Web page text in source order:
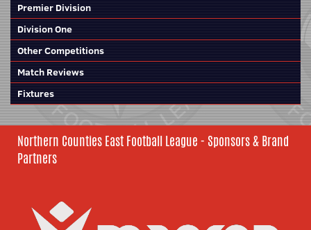
Premier Division
Division One
Other Competitions
Match Reviews
Fixtures
Northern Counties East Football League - Sponsors & Brand
Partners